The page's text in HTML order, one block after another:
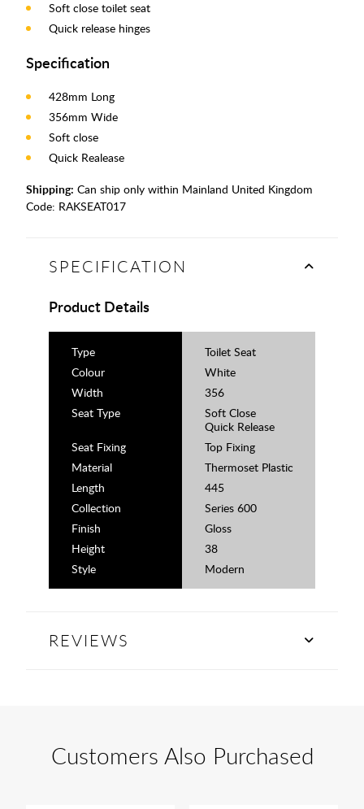
Soft close toilet seat
Quick release hinges
Specification
428mm Long
356mm Wide
Soft close
Quick Realease
Shipping: Can ship only within Mainland United Kingdom
Code: RAKSEAT017
SPECIFICATION
Product Details
Type
Toilet Seat
Colour
White
Width
356
Seat Type
Soft Close
Quick Release
Seat Fixing
Top Fixing
Material
Thermoset Plastic
Length
445
Collection
Series 600
Finish
Gloss
Height
38
Style
Modern
REVIEWS
Customers Also Purchased